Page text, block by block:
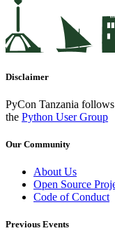
Disclaimer
PyCon Tanzania
the Python User Group
Our Community
About Us
Open Source
Code of Conduct
Previous Events